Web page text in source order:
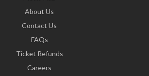
About Us
Contact Us
FAQs
Ticket Refunds
Careers